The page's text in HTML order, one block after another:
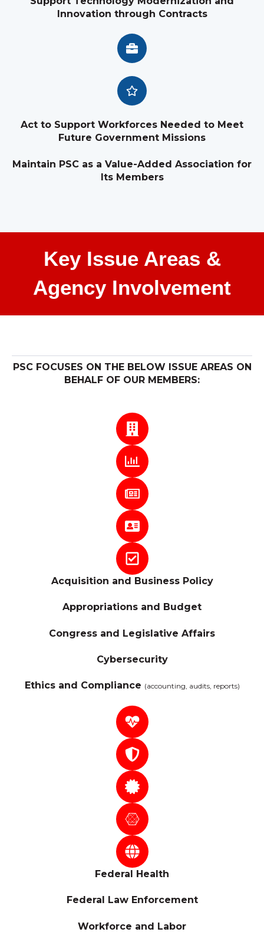
Innovation through Contracts
Act to Support Workforces Needed to Meet
Future Government Missions
Maintain PSC as a Value-Added Association for
Its Members
Key Issue Areas &
Agency Involvement
PSC FOCUSES ON THE BELOW ISSUE AREAS ON
BEHALF OF OUR MEMBERS:
Acquisition and Business Policy
Appropriations and Budget
Congress and Legislative Affairs
Cybersecurity
Ethics and Compliance (accounting, audits, reports)
Federal Health
Federal Law Enforcement
Workforce and Labor